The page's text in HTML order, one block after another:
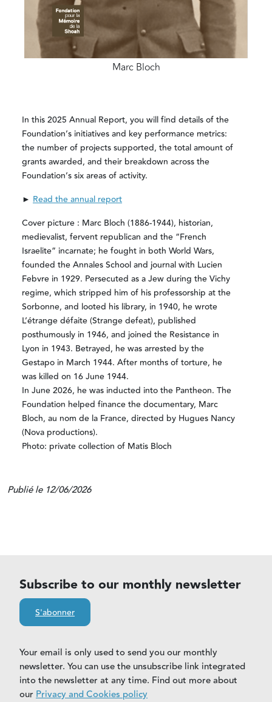
Marc Bloch
In this 2025 Annual Report, you will find details of the
Foundation’s initiatives and key performance metrics:
the number of projects supported, the total amount of
grants awarded, and their breakdown across the
Foundation’s six areas of activity.
► Read the annual report
Cover picture : Marc Bloch (1886-1944), historian,
medievalist, fervent republican and the “French
Israelite” incarnate; he fought in both World Wars,
founded the Annales School and journal with Lucien
Febvre in 1929. Persecuted as a Jew during the Vichy
regime, which stripped him of his professorship at the
Sorbonne, and looted his library, in 1940, he wrote
L’étrange défaite (Strange defeat), published
posthumously in 1946, and joined the Resistance in
Lyon in 1943. Betrayed, he was arrested by the
Gestapo in March 1944. After months of torture, he
was killed on 16 June 1944.
In June 2026, he was inducted into the Pantheon. The
Foundation helped finance the documentary, Marc
Bloch, au nom de la France, directed by Hugues Nancy
(Nova productions).
Photo: private collection of Matis Bloch
Publié le 12/06/2026
Subscribe to our monthly newsletter
S'abonner
Your email is only used to send you our monthly
newsletter. You can use the unsubscribe link integrated
into the newsletter at any time. Find out more about
our Privacy and Cookies policy